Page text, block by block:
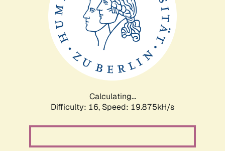
Calculating...
Difficulty: 16, Speed: 19.875kH/s